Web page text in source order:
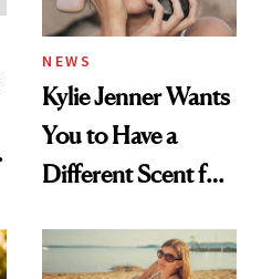
NEWS
Kylie Jenner Wants
You to Have a
Different Scent for